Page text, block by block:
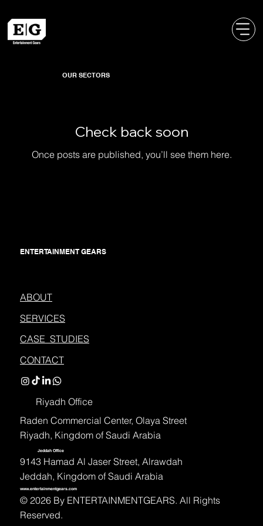
OUR SECTORS
Check back soon
Once posts are published, you’ll see them here.
ENTERTAINMENT GEARS
ABOUT
SERVICES
CASE STUDIES
CONTACT
Riyadh Office
Raden Commercial Center, Olaya Street
Riyadh, Kingdom of Saudi Arabia
Jeddah Office
9143 Hamad Al Jaser Street, Alrawdah
Jeddah, Kingdom of Saudi Arabia
www.entertainmentgears.com
©️ 2026 By ENTERTAINMENTGEARS. All Rights
Reserved.